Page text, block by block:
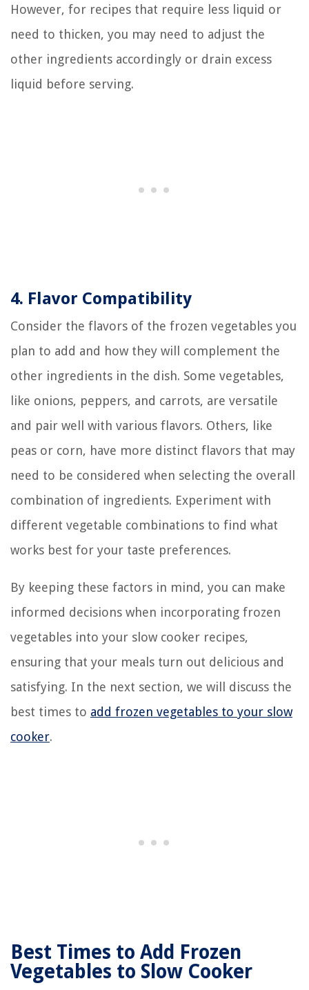
However, for recipes that require less liquid or
need to thicken, you may need to adjust the
other ingredients accordingly or drain excess
liquid before serving.
4. Flavor Compatibility
Consider the flavors of the frozen vegetables you
plan to add and how they will complement the
other ingredients in the dish. Some vegetables,
like onions, peppers, and carrots, are versatile
and pair well with various flavors. Others, like
peas or corn, have more distinct flavors that may
need to be considered when selecting the overall
combination of ingredients. Experiment with
different vegetable combinations to find what
works best for your taste preferences.
By keeping these factors in mind, you can make
informed decisions when incorporating frozen
vegetables into your slow cooker recipes,
ensuring that your meals turn out delicious and
satisfying. In the next section, we will discuss the
best times to add frozen vegetables to your slow
cooker.
Best Times to Add Frozen
Vegetables to Slow Cooker